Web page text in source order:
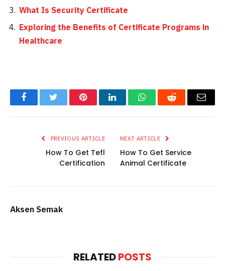
What Is Security Certificate
Exploring the Benefits of Certificate Programs in
Healthcare
FacebookTwitter PinterestLinkedInWhatsAppReddit Email
PREVIOUS ARTICLE
How To Get Tefl
Certification
NEXT ARTICLE
How To Get Service
Animal Certificate
Aksen Semak
RELATEDPOSTS